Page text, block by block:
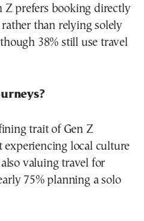
Z prefers booking directly
than relying solely
38% still use travel
trait of Gen Z
experiencing local culture
valuing travel for
75% planning a solo